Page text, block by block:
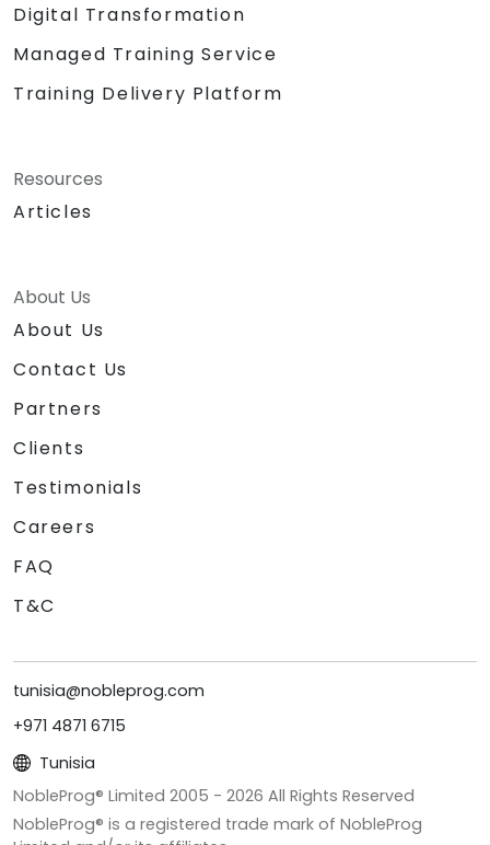
Digital Transformation
Managed Training Service
Training Delivery Platform
Resources
Articles
About Us
About Us
Contact Us
Partners
Clients
Testimonials
Careers
FAQ
T&C
tunisia@nobleprog.com
+971 4871 6715
Tunisia
NobleProg® Limited 2005 - 2026 All Rights Reserved
NobleProg® is a registered trade mark of NobleProg